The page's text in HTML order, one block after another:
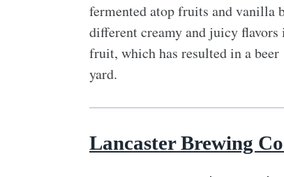
fermented atop fruits and vanilla
different creamy and juicy
fruit, which has resulted in a
yard.
Lancaster Brewing